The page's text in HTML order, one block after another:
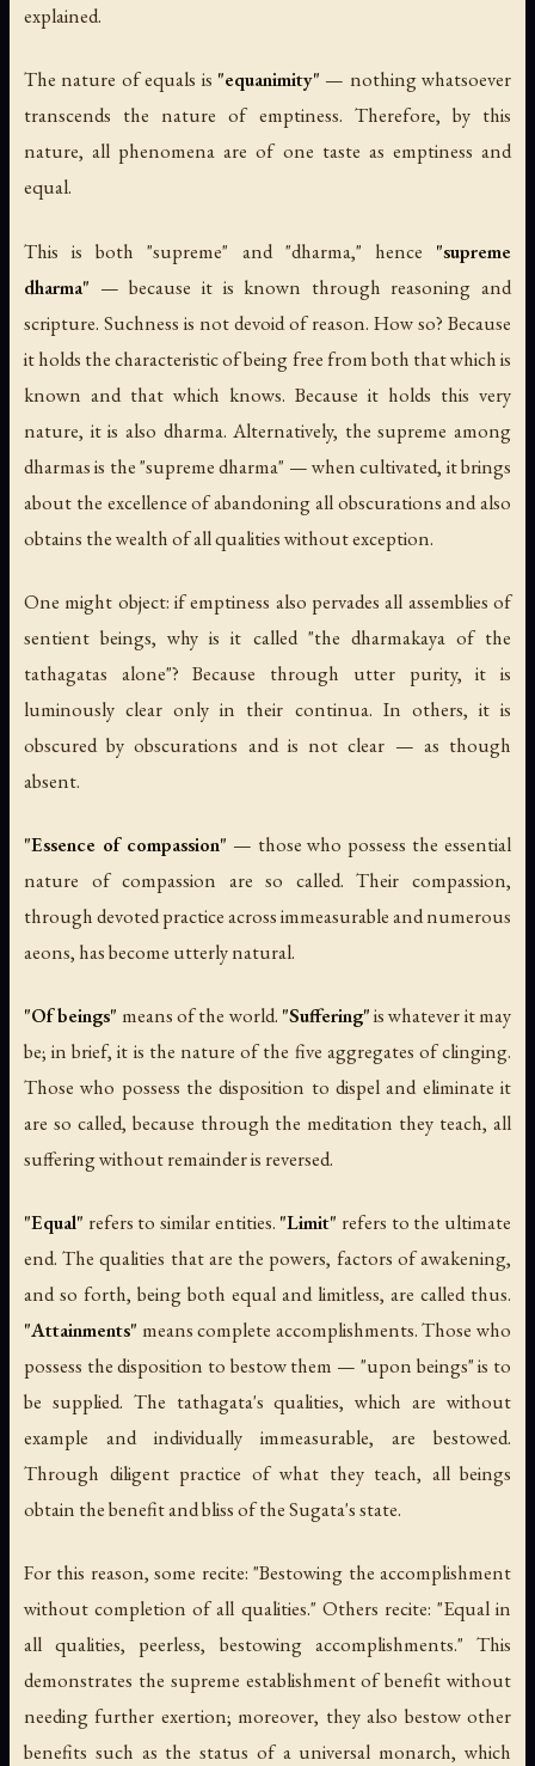
explained.
The nature of equals is "equanimity" — nothing whatsoever
transcends the nature of emptiness. Therefore, by this
nature, all phenomena are of one taste as emptiness and
equal.
This is both "supreme" and "dharma," hence "supreme
dharma" — because it is known through reasoning and
scripture. Suchness is not devoid of reason. How so? Because
it holds the characteristic of being free from both that which is
known and that which knows. Because it holds this very
nature, it is also dharma. Alternatively, the supreme among
dharmas is the "supreme dharma" — when cultivated, it brings
about the excellence of abandoning all obscurations and also
obtains the wealth of all qualities without exception.
One might object: if emptiness also pervades all assemblies of
sentient beings, why is it called "the dharmakaya of the
tathagatas alone"? Because through utter purity, it is
luminously clear only in their continua. In others, it is
obscured by obscurations and is not clear — as though
absent.
"Essence of compassion" — those who possess the essential
nature of compassion are so called. Their compassion,
through devoted practice across immeasurable and numerous
aeons, has become utterly natural.
"Of beings" means of the world. "Suffering"is whatever it may
be; in brief, it is the nature of the five aggregates of clinging.
Those who possess the disposition to dispel and eliminate it
are so called, because through the meditation they teach, all
suffering without remainder is reversed.
"Equal" refers to similar entities. "Limit" refers to the ultimate
end. The qualities that are the powers, factors of awakening,
and so forth, being both equal and limitless, are called thus.
"Attainments" means complete accomplishments. Those who
possess the disposition to bestow them — "upon beings" is to
be supplied. The tathagata's qualities, which are without
example and individually immeasurable, are bestowed.
Through diligent practice of what they teach, all beings
obtain the benefit and bliss of the Sugata's state.
For this reason, some recite: "Bestowing the accomplishment
without completion of all qualities." Others recite: "Equal in
all qualities, peerless, bestowing accomplishments." This
demonstrates the supreme establishment of benefit without
needing further exertion; moreover, they also bestow other
benefits such as the status of a universal monarch, which